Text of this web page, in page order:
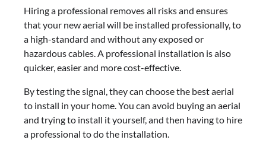
Hiring a professional removes all risks and ensures
that your new aerial will be installed professionally, to
a high-standard and without any exposed or
hazardous cables. A professional installation is also
quicker, easier and more cost-effective.
By testing the signal, they can choose the best aerial
to install in your home. You can avoid buying an aerial
and trying to install it yourself, and then having to hire
a professional to do the installation.